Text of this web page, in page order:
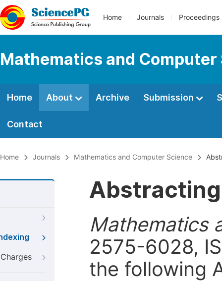
Home Journals Proceedings
Mathematics and Computer
Home About Archive Submission
Contact
Home Journals Mathematics and Computer Science
Mathematics
2575-6028,
the following